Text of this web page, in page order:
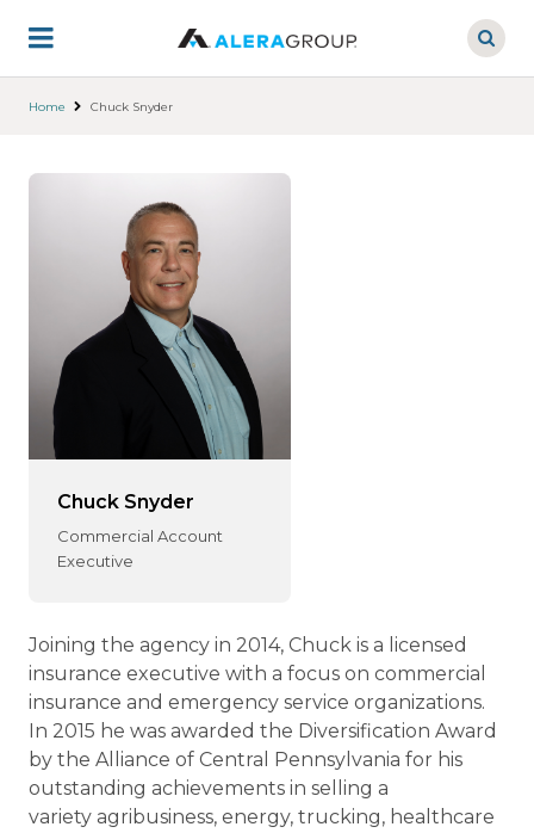
main
Home Chuck Snyder
Chuck Snyder
Commercial Account
Executive
Joining the agency in 2014, Chuck is a licensed
insurance executive with a focus on commercial
insurance and emergency service organizations.
In 2015 he was awarded the Diversification Award
by the Alliance of Central Pennsylvania for his
outstanding achievements in selling a
variety agribusiness, energy, trucking, healthcare